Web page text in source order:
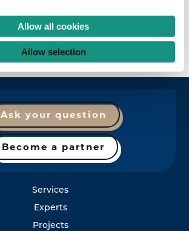
Allow all cookies
Allow selection
Explore all partners
Services
Experts
Projects
Ask your question
Become a partner